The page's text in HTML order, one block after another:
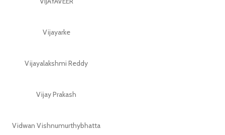
Vijayarke
Vijayalakshmi Reddy
Vijay Prakash
Vidwan Vishnumurthybhatta